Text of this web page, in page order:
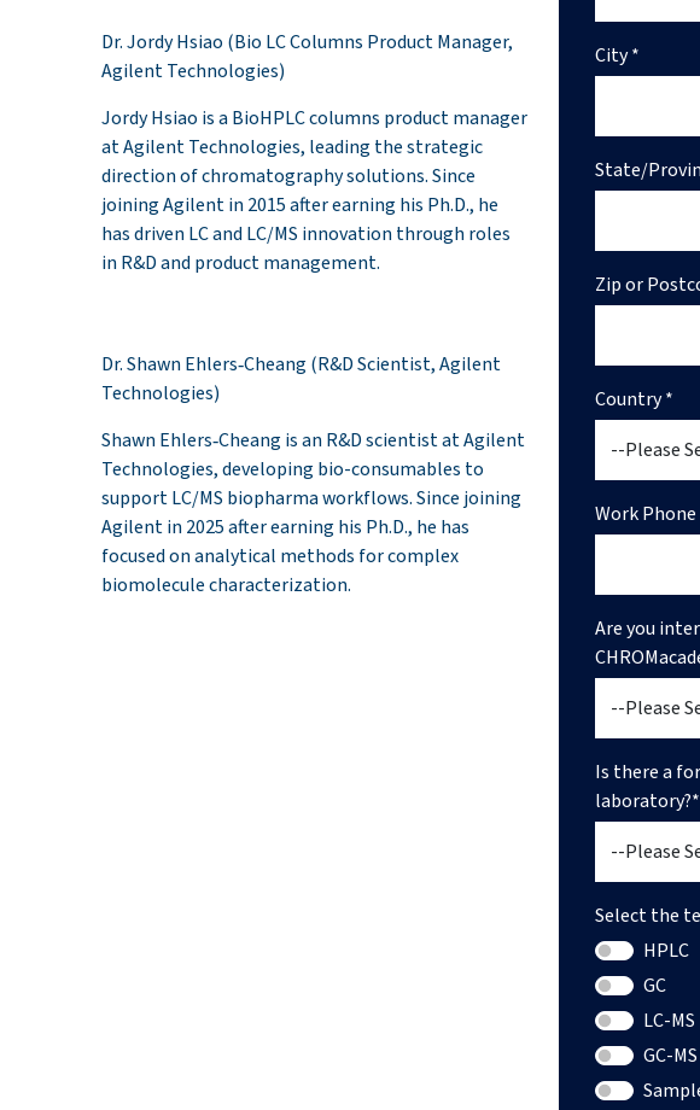
Dr. Jordy Hsiao (Bio LC Columns Product Manager,
Agilent Technologies)
Jordy Hsiao is a BioHPLC columns product manager
at Agilent Technologies, leading the strategic
direction of chromatography solutions. Since
joining Agilent in 2015 after earning his Ph.D., he
has driven LC and LC/MS innovation through roles
in R&D and product management.
Dr. Shawn Ehlers‑Cheang (R&D Scientist, Agilent
Technologies)
Shawn Ehlers‑Cheang is an R&D scientist at Agilent
Technologies, developing bio-consumables to
support LC/MS biopharma workflows. Since joining
Agilent in 2025 after earning his Ph.D., he has
focused on analytical methods for complex
biomolecule characterization.
City *
State/
Zip or
Country *
Work Phone
Are you
Is there a
laboratory?*
Select the
HPLC
GC
LC-MS
GC-MS